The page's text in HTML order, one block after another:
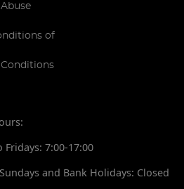
of
Fridays: 7:00-17:00
and Bank Holidays: Closed